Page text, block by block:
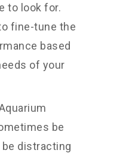
to look for.
fine-tune the
based
of your
be
distracting